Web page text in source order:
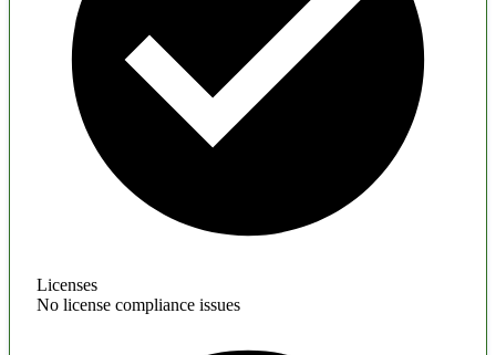
Licenses
No license compliance issues